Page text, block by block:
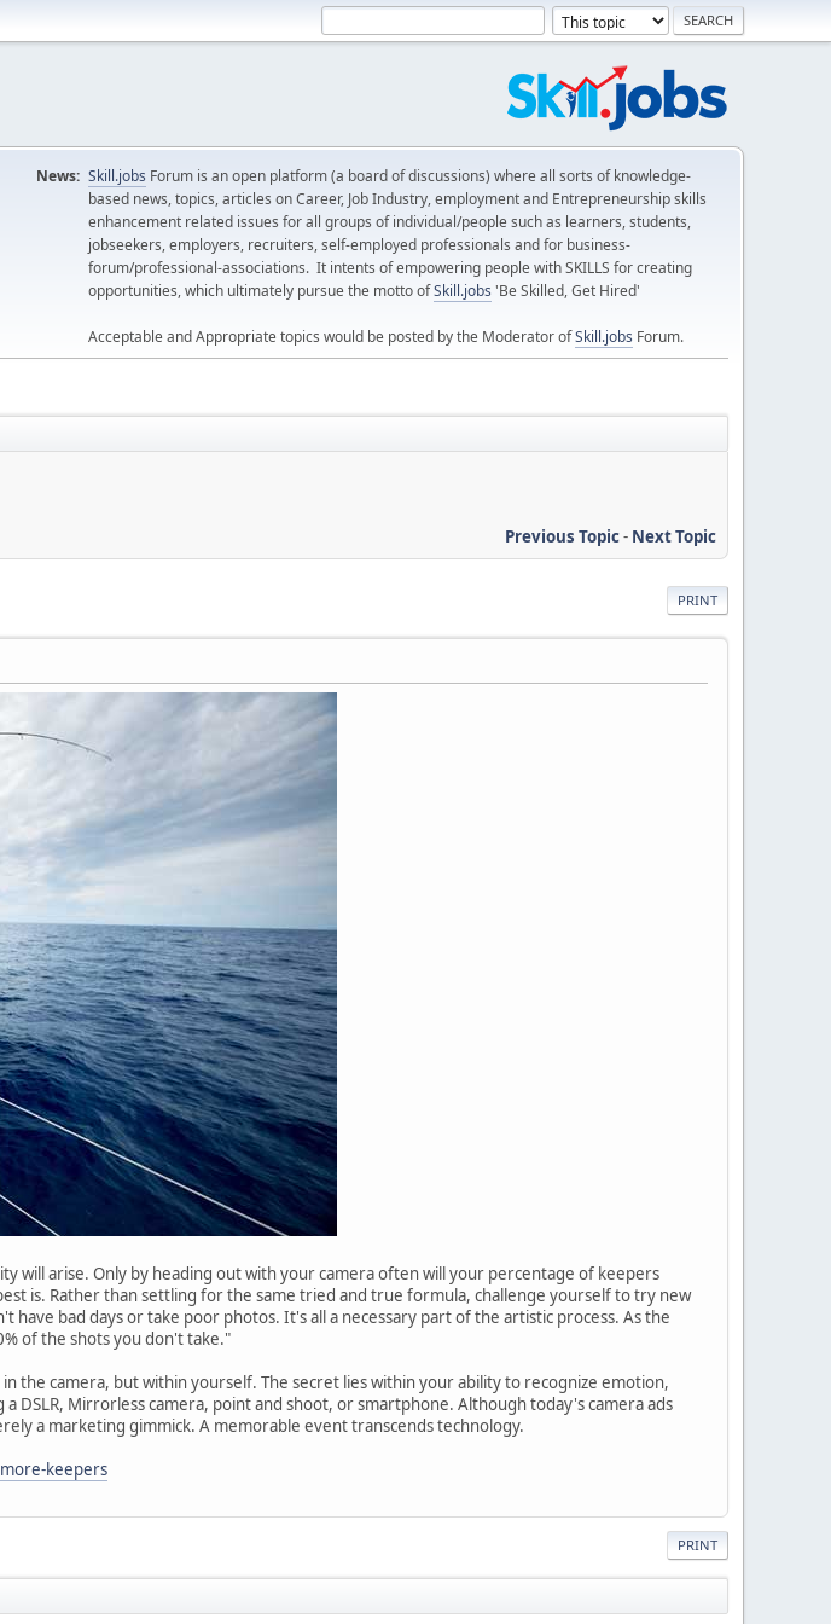
News: Skill.jobs Forum is an open platform (a board of discussions) where all sorts of knowledge-
based news, topics, articles on Career, Job Industry, employment and Entrepreneurship skills
enhancement related issues for all groups of individual/people such as learners, students,
jobseekers, employers, recruiters, self-employed professionals and for business-
forum/professional-associations. It intents of empowering people with SKILLS for creating
opportunities, which ultimately pursue the motto ofSkill.jobs 'Be Skilled, Get Hired'
Acceptable and Appropriate topics would be posted by the Moderator ofSkill.jobs Forum.
Previous Topic- Next Topic
PRINT
arise. Only by heading out with your camera often will your percentage of keepers
is. Rather than settling for the same tried and true formula, challenge yourself to try new
bad days or take poor photos. It's all a necessary part of the artistic process. As the
of the shots you don't take."
the camera, but within yourself. The secret lies within your ability to recognize emotion,
DSLR, Mirrorless camera, point and shoot, or smartphone. Although today's camera ads
a marketing gimmick. A memorable event transcends technology.
keepers
PRINT